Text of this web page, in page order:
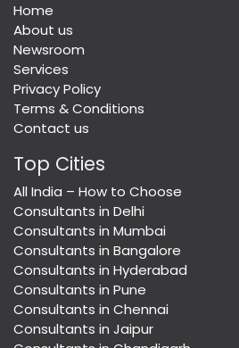
Home
About us
Newsroom
Services
Privacy Policy
Terms & Conditions
Contact us
Top Cities
All India – How to Choose
Consultants in Delhi
Consultants in Mumbai
Consultants in Bangalore
Consultants in Hyderabad
Consultants in Pune
Consultants in Chennai
Consultants in Jaipur